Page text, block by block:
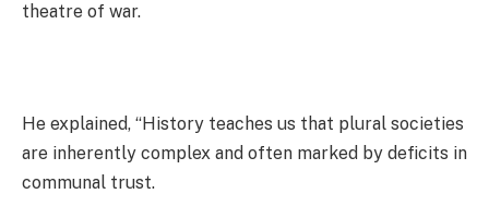
theatre of war.
He explained, “History teaches us that plural societies
are inherently complex and often marked by deficits in
communal trust.